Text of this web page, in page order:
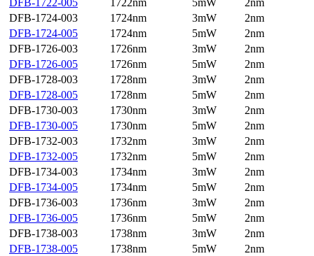
DFB-1722-005
1722nm 5mW
2nm
DFB-1724-003
1724nm 3mW
2nm
DFB-1724-005
1724nm 5mW
2nm
DFB-1726-003
1726nm 3mW
2nm
DFB-1726-005
1726nm 5mW
2nm
DFB-1728-003
1728nm 3mW
2nm
DFB-1728-005
1728nm 5mW
2nm
DFB-1730-003
1730nm 3mW
2nm
DFB-1730-005
1730nm 5mW
2nm
DFB-1732-003
1732nm 3mW
2nm
DFB-1732-005
1732nm 5mW
2nm
DFB-1734-003
1734nm 3mW
2nm
DFB-1734-005
1734nm 5mW
2nm
DFB-1736-003
1736nm 3mW
2nm
DFB-1736-005
1736nm 5mW
2nm
DFB-1738-003
1738nm 3mW
2nm
DFB-1738-005
1738nm 5mW
2nm